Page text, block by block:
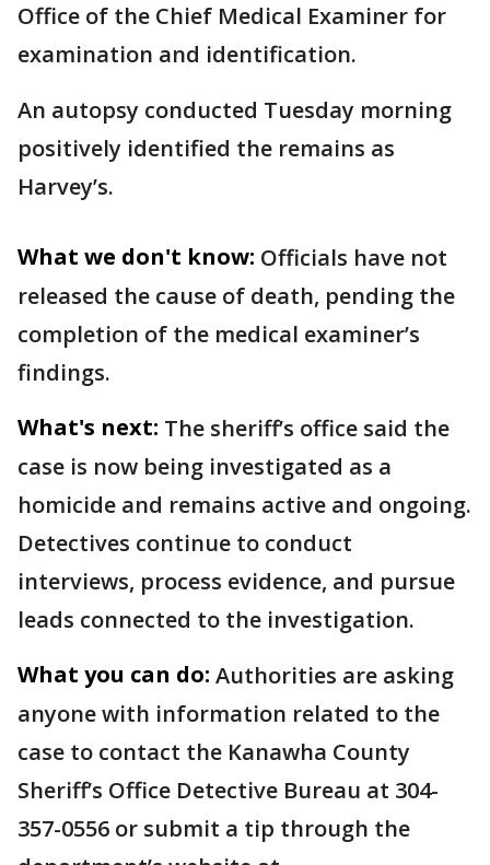
Office of the Chief Medical Examiner for
examination and identification.
An autopsy conducted Tuesday morning
positively identified the remains as
Harvey’s.
What we don't know: Officials have not
released the cause of death, pending the
completion of the medical examiner’s
findings.
What's next: The sheriff’s office said the
case is now being investigated as a
homicide and remains active and ongoing.
Detectives continue to conduct
interviews, process evidence, and pursue
leads connected to the investigation.
What you can do: Authorities are asking
anyone with information related to the
case to contact the Kanawha County
Sheriff’s Office Detective Bureau at 304-
357-0556 or submit a tip through the